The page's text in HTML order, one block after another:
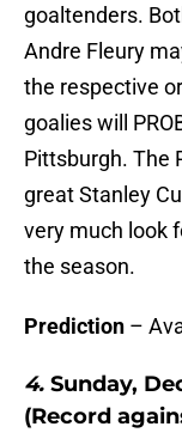
goaltenders.
Andre Fleury
the respective
goalies will
Pittsburgh. The
great Stanley
very much look
the season.
Prediction –
4. Sunday,
(Record